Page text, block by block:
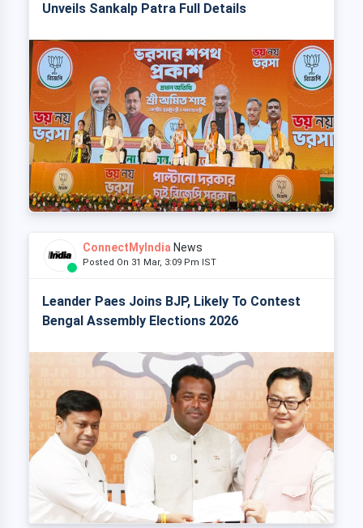
Unveils Sankalp Patra Full Details
ConnectMyIndia News
Posted On 31 Mar, 3:09 Pm IST
Leander Paes Joins BJP, Likely To Contest
Bengal Assembly Elections 2026